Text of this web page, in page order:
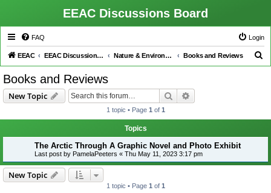
EEAC Discussions Board
FAQ Login
EEAC EEAC Discussions Board Nature & Environment Books and Reviews
Books and Reviews
New Topic Search
1 topic • Page 1 of 1
Topics
The Arctic Through A Graphic Novel and Photo Exhibit
Last post by PamelaPeeters « Thu May 11, 2023 3:17 pm
New Topic
1 topic • Page 1 of 1